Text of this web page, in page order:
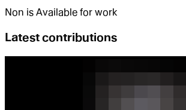
Non is Available for work
Latest contributions